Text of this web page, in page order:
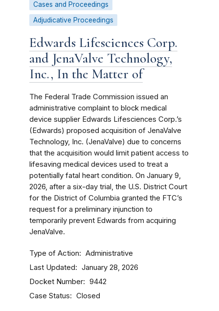
Cases and Proceedings
Adjudicative Proceedings
Edwards Lifesciences Corp.
and JenaValve Technology,
Inc., In the Matter of
The Federal Trade Commission issued an
administrative complaint to block medical
device supplier Edwards Lifesciences Corp.’s
(Edwards) proposed acquisition of JenaValve
Technology, Inc. (JenaValve) due to concerns
that the acquisition would limit patient access to
lifesaving medical devices used to treat a
potentially fatal heart condition. On January 9,
2026, after a six-day trial, the U.S. District Court
for the District of Columbia granted the FTC’s
request for a preliminary injunction to
temporarily prevent Edwards from acquiring
JenaValve.
Type of Action Administrative
Last Updated January 28, 2026
Docket Number 9442
Case Status Closed